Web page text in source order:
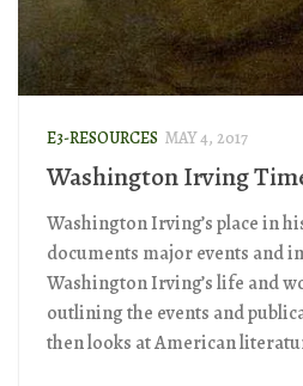
E3-RESOURCES MAY 4, 2017
Washington Irving
Washington Irving’s place in
documents major events and
Washington Irving’s life and
outlining the events and
then looks at American